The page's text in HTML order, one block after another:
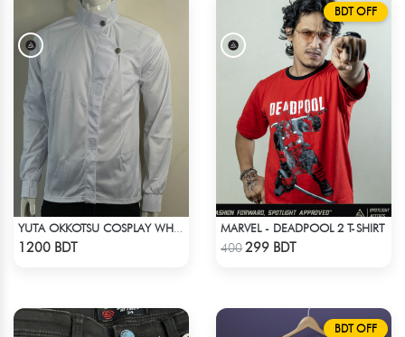
1200 BDT
BDT OFF
MARVEL - DEADPOOL 2 T-SHIRT
400299 BDT
BDT OFF